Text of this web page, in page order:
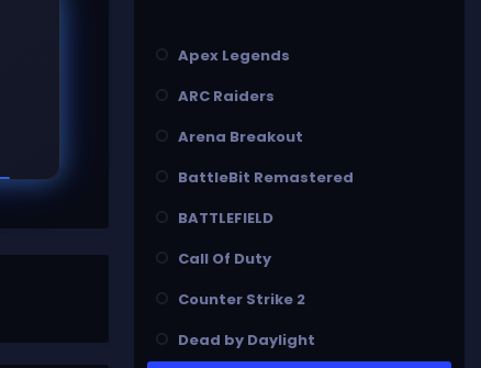
Apex Legends
ARC Raiders
Arena Breakout
BattleBit Remastered
BATTLEFIELD
Call Of Duty
Counter Strike 2
Dead by Daylight